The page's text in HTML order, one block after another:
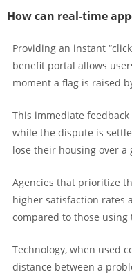
How can real-time
Providing an instant
benefit portal allows
moment a flag is raised
This immediate
while the dispute is
lose their housing over a
Agencies that prioritize
higher satisfaction rates
compared to those
Technology, when used
distance between a